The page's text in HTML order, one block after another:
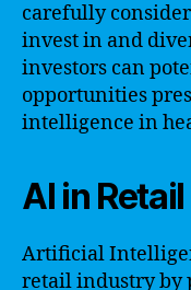
carefully
invest in and
investors can
opportunities
intelligence in
AI in Retail
Artificial
retail industry by